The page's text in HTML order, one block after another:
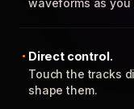
waveforms as you
Direct control.
Touch the tracks
shape them.